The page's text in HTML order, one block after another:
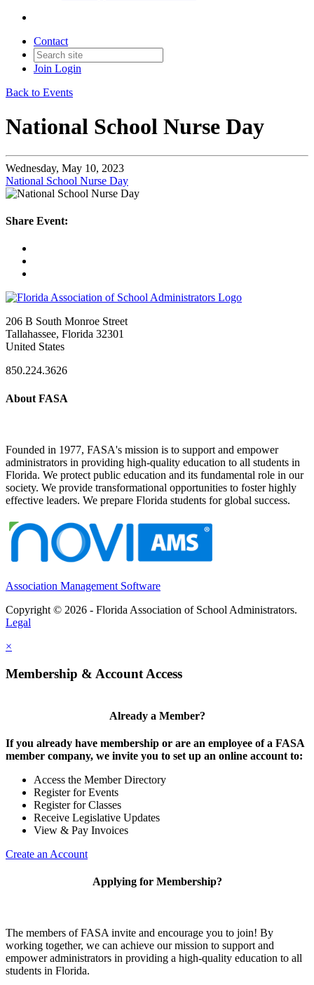
Contact
Join Login
Back to Events
National School Nurse Day
Wednesday, May 10, 2023
National School Nurse Day
Share Event:
206 B South Monroe Street
Tallahassee, Florida 32301
United States
850.224.3626
About FASA
Founded in 1977, FASA's mission is to support and empower
administrators in providing high-quality education to all students in
Florida. We protect public education and its fundamental role in our
society. We provide transformational opportunities to foster highly
effective leaders. We prepare Florida students for global success.
Association Management Software
Copyright © 2026 - Florida Association of School Administrators.
Legal
×
Membership & Account Access
Already a Member?
If you already have membership or are an employee of a FASA
member company, we invite you to set up an online account to:
Access the Member Directory
Register for Events
Register for Classes
Receive Legislative Updates
View & Pay Invoices
Create an Account
Applying for Membership?
The members of FASA invite and encourage you to join! By
working together, we can achieve our mission to support and
empower administrators in providing a high-quality education to all
students in Florida.